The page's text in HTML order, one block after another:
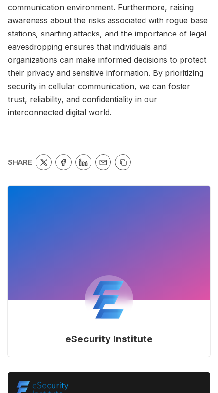
communication environment. Furthermore, raising
awareness about the risks associated with rogue base
stations, snarfing attacks, and the importance of legal
eavesdropping ensures that individuals and
organizations can make informed decisions to protect
their privacy and sensitive information. By prioritizing
security in cellular communication, we can foster
trust, reliability, and confidentiality in our
interconnected digital world.
SHARE
eSecurity Institute